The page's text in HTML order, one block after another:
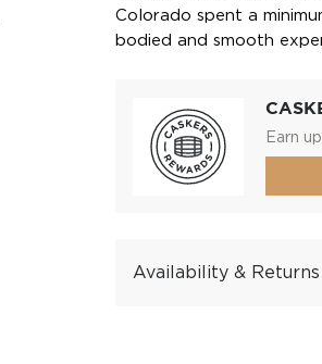
Colorado spent a
bodied and smooth
Earn
Availability & Returns